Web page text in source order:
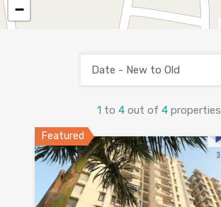
−
1 to 4 out of 4 properties
Date - New to Old
Featured